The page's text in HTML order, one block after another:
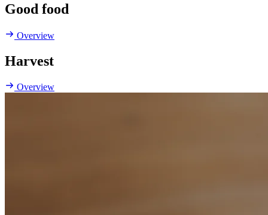
Good food
Overview
Harvest
Overview